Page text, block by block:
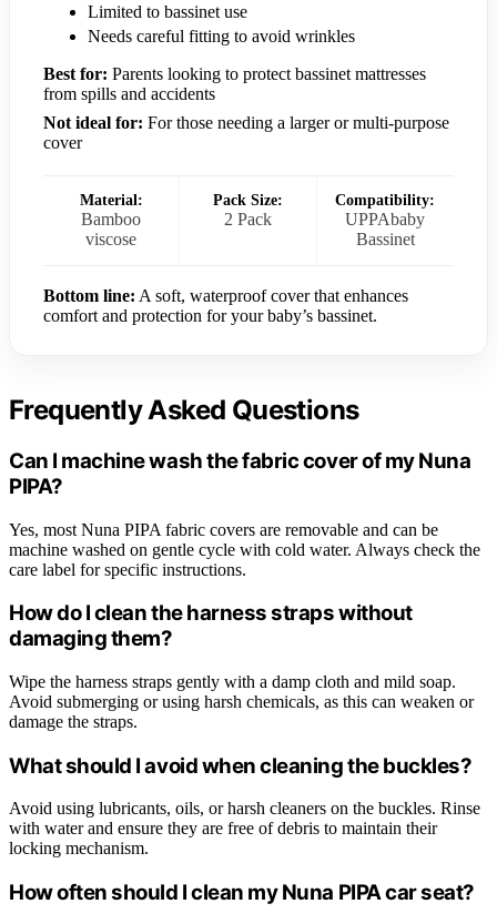
Limited to bassinet use
Needs careful fitting to avoid wrinkles
Best for: Parents looking to protect bassinet mattresses
from spills and accidents
Not ideal for: For those needing a larger or multi-purpose
cover
Material:
Bamboo
viscose
Pack Size:
2 Pack
Compatibility:
UPPAbaby
Bassinet
Bottom line: A soft, waterproof cover that enhances
comfort and protection for your baby’s bassinet.
Frequently Asked Questions
Can I machine wash the fabric cover of my Nuna
PIPA?
Yes, most Nuna PIPA fabric covers are removable and can be
machine washed on gentle cycle with cold water. Always check the
care label for specific instructions.
How do I clean the harness straps without
damaging them?
Wipe the harness straps gently with a damp cloth and mild soap.
Avoid submerging or using harsh chemicals, as this can weaken or
damage the straps.
What should I avoid when cleaning the buckles?
Avoid using lubricants, oils, or harsh cleaners on the buckles. Rinse
with water and ensure they are free of debris to maintain their
locking mechanism.
How often should I clean my Nuna PIPA car seat?